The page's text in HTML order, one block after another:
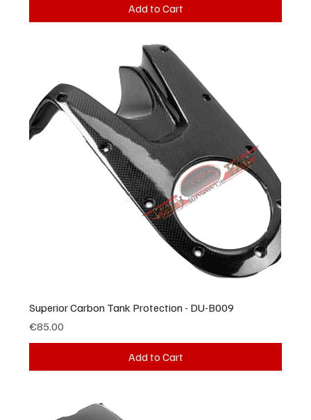
Add to Cart
Superior Carbon Tank Protection - DU-B009
Price
€85.00
Add to Cart